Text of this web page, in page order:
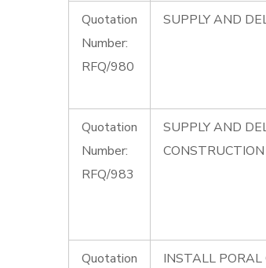
Quotation
Number:
RFQ/980
SUPPLY AND
Quotation
Number:
RFQ/983
SUPPLY AND
Quotation
INSTALL